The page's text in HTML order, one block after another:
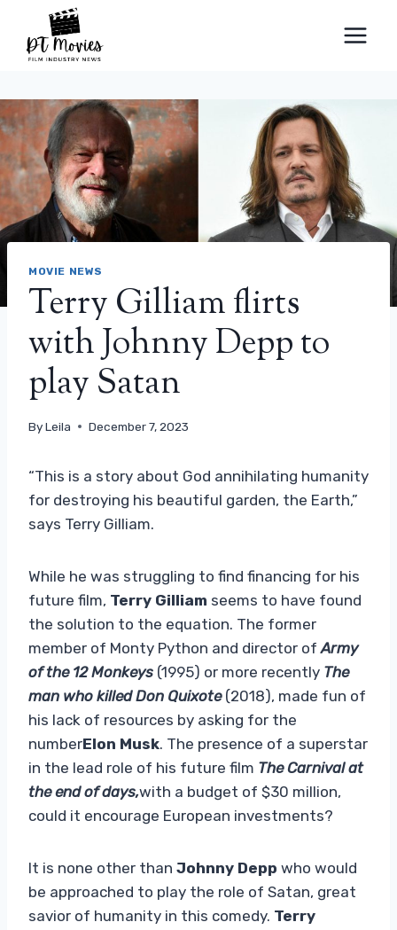
content
MOVIE NEWS
Terry Gilliam flirts
with Johnny Depp to
play Satan
ByLeila December 7, 2023
“This is a story about God annihilating humanity
for destroying his beautiful garden, the Earth,”
says Terry Gilliam.
While he was struggling to find financing for his
future film, Terry Gilliam seems to have found
the solution to the equation. The former
member of Monty Python and director ofArmy
of the 12 Monkeys (1995) or more recently The
man who killed Don Quixote(2018), made fun of
his lack of resources by asking for the
numberElon Musk. The presence of a superstar
in the lead role of his future film The Carnival at
the end of days,with a budget of $30 million,
could it encourage European investments?
It is none other than Johnny Depp who would
be approached to play the role of Satan, great
savior of humanity in this comedy. Terry